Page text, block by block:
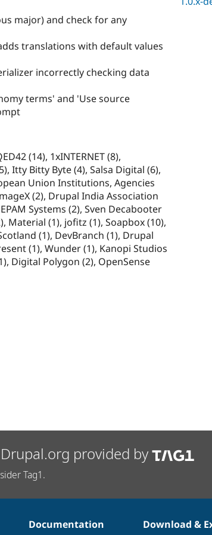
major) and check for any
translations with default values
incorrectly checking data
terms' and 'Use source
(14), 1xINTERNET (8),
Itty Bitty Byte (4), Salsa Digital (6),
Union Institutions, Agencies
(2), Drupal India Association
Systems (2), Sven Decabooter
Material (1), jofitz (1), Soapbox (10),
(1), DevBranch (1), Drupal
(1), Wunder (1), Kanopi Studios
Digital Polygon (2), OpenSense
provided by
Tag1.
Documentation Download &